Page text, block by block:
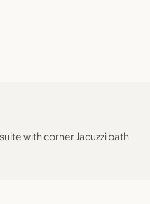
with corner Jacuzzi bath